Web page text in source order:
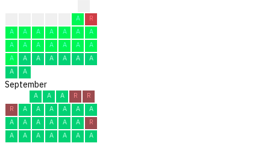
A
R
A
A A A A A
A
A
A A A A A
A
A
A A A A A
A
A
A
September
A A A R
R
R
A A A A A
A
A
A A A A A
R
A
A A A A A
A